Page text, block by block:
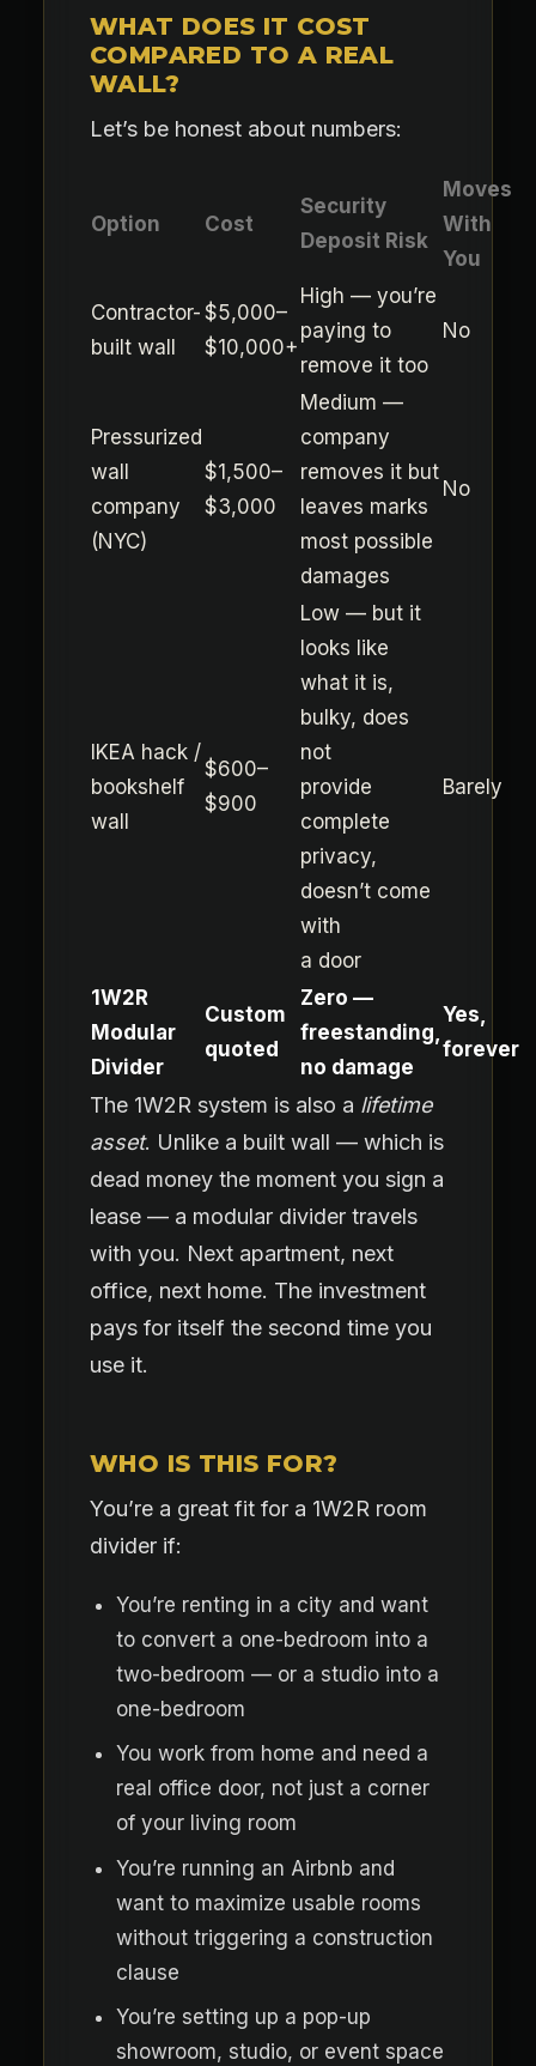
WHAT DOES IT COST
COMPARED TO A REAL
WALL?
Let’s be honest about numbers:
Option Cost
Security
Deposit Risk
Moves
With
You
Contractor-
built wall
$5,000–
$10,000+
High — you’re
paying to
remove it too
No
Pressurized
wall
company
(NYC)
$1,500–
$3,000
Medium —
company
removes it but
leaves marks
most possible
damages
No
IKEA hack /
bookshelf
wall
$600–
$900
Low — but it
looks like
what it is,
bulky, does
not
provide
complete
privacy,
doesn’t come
with
a door
Barely
1W2R
Modular
Divider
Custom
quoted
Zero —
freestanding,
no damage
Yes,
forever
The 1W2R system is also a lifetime
asset. Unlike a built wall — which is
dead money the moment you sign a
lease — a modular divider travels
with you. Next apartment, next
office, next home. The investment
pays for itself the second time you
use it.
WHO IS THIS FOR?
You’re a great fit for a 1W2R room
divider if:
You’re renting in a city and want
to convert a one-bedroom into a
two-bedroom — or a studio into a
one-bedroom
You work from home and need a
real office door, not just a corner
of your living room
You’re running an Airbnb and
want to maximize usable rooms
without triggering a construction
clause
You’re setting up a pop-up
showroom, studio, or event space